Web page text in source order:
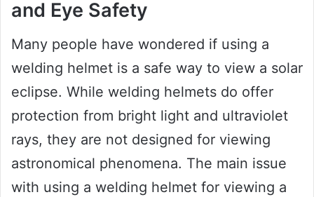
and Eye Safety
Many people have wondered if using a
welding helmet is a safe way to view a solar
eclipse. While welding helmets do offer
protection from bright light and ultraviolet
rays, they are not designed for viewing
astronomical phenomena. The main issue
with using a welding helmet for viewing a